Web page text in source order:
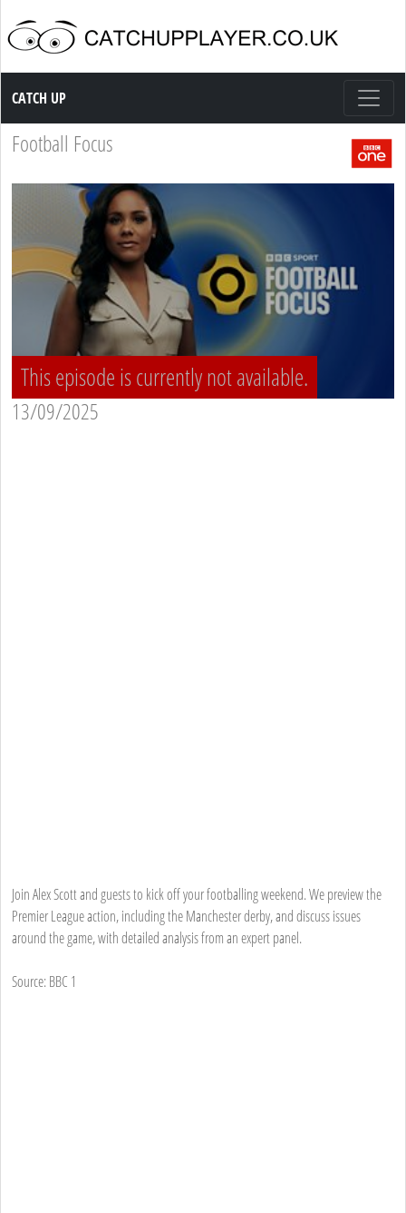
Catch up TV
CATCH UP
Football Focus
This episode is currently not available.
13/09/2025
Join Alex Scott and guests to kick off your footballing weekend. We preview the
Premier League action, including the Manchester derby, and discuss issues
around the game, with detailed analysis from an expert panel.
Source: BBC 1